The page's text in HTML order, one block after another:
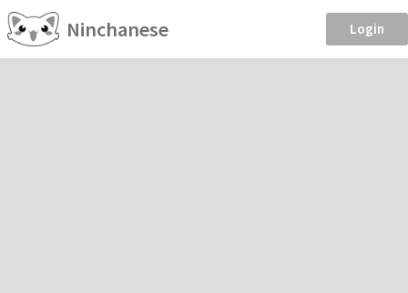
Ninchanese Login